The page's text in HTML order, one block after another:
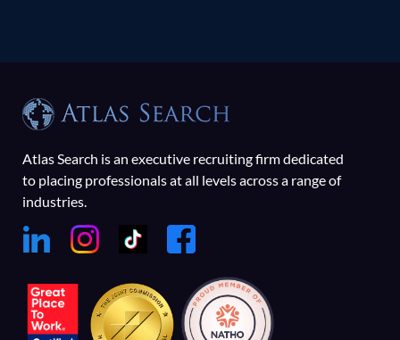
Atlas Search is an executive recruiting firm dedicated
to placing professionals at all levels across a range of
industries.